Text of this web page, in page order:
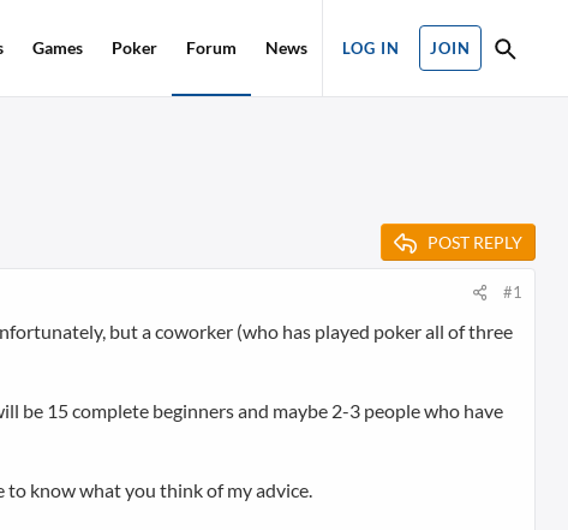
Games Poker Forum News LOG IN JOIN
POST REPLY
#1
but a coworker (who has played poker all of three
be 15 complete beginners and maybe 2-3 people who have
to know what you think of my advice.